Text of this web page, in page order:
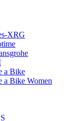
XRG
a Bike
a Bike Women